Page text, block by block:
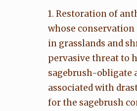
1. Restoration of
whose
in grasslands and
pervasive threat to
sagebrush-obligate
associated with
for the sagebrush